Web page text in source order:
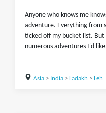
Anyone who knows me
adventure. Everything from
ticked off my bucket list.
numerous adventures I'd
Asia> India> Ladakh > Leh